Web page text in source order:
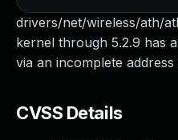
drivers/net/wireless/ath/
kernel through 5.2.9 has
via an incomplete
CVSS Details